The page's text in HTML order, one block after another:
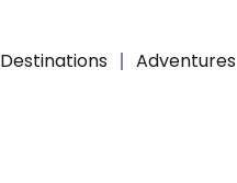
Destinations Adventures